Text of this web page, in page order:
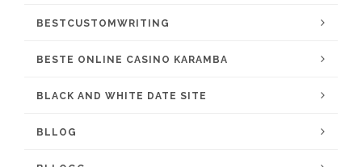
BESTCUSTOMWRITING
BESTE ONLINE CASINO KARAMBA
BLACK AND WHITE DATE SITE
BLLOG